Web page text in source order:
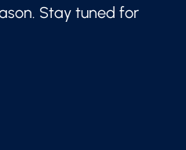
Stay tuned for